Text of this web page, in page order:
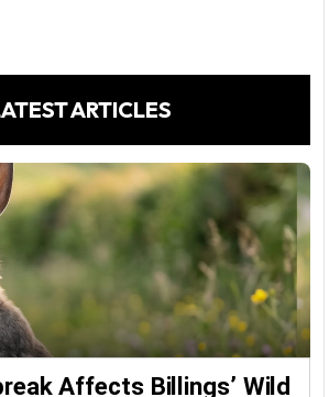
ARTICLES
Affects Billings’ Wild